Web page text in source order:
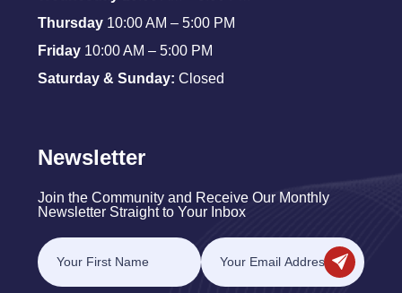
Thursday 10:00 AM – 5:00 PM
Friday 10:00 AM – 5:00 PM
Saturday & Sunday: Closed
Newsletter
Join the Community and Receive Our Monthly
Newsletter Straight to Your Inbox